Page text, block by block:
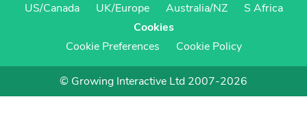
US/Canada
UK/Europe Australia/NZ
S Africa
Cookies
Cookie Preferences
Cookie Policy
© Growing Interactive Ltd 2007-2026